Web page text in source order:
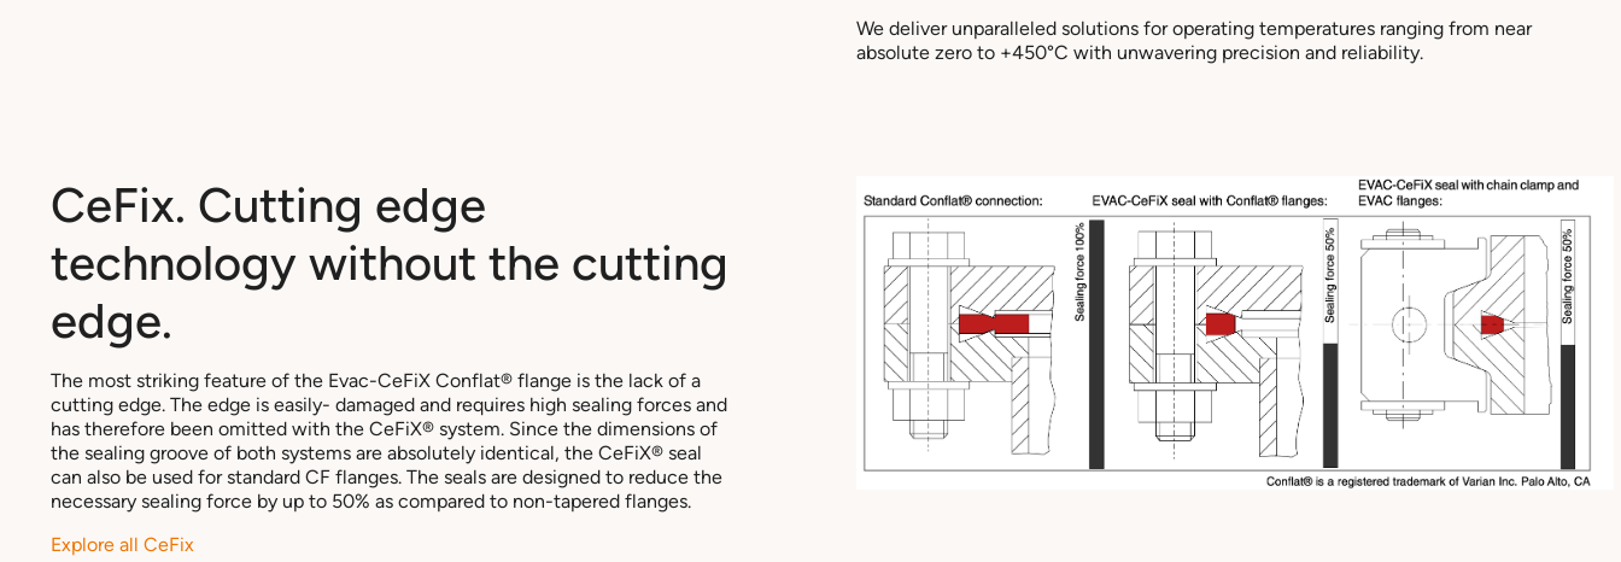
We deliver unparalleled solutions for operating temperatures ranging from near
absolute zero to +450°C with unwavering precision and reliability.
CeFix. Cutting edge
technology without the cutting
edge.
The most striking feature of the Evac-CeFiX Conflat® flange is the lack of a
cutting edge. The edge is easily- damaged and requires high sealing forces and
has therefore been omitted with the CeFiX® system. Since the dimensions of
the sealing groove of both systems are absolutely identical, the CeFiX® seal
can also be used for standard CF flanges. The seals are designed to reduce the
necessary sealing force by up to 50% as compared to non-tapered flanges.
Explore all CeFix